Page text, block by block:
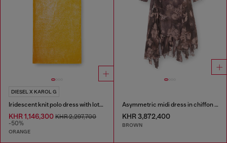
DIESEL X KAROL G
Iridescent knit polo dress with lotus print
KHR 1,146,300 KHR 2,297,700
-50%
ORANGE
Asymmetric midi dress in chiffon and silk-crepe
KHR 3,872,400
BROWN